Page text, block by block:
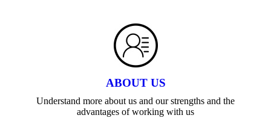
ABOUT US
Understand more about us and our strengths and the
advantages of working with us